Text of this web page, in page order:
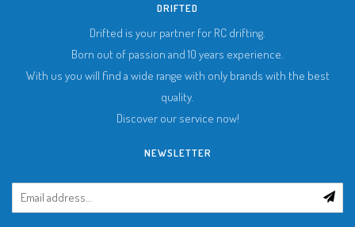
DRIFTED
Drifted is your partner for RC drifting.
Born out of passion and 10 years experience.
With us you will find a wide range with only brands with the best
quality.
Discover our service now!
NEWSLETTER